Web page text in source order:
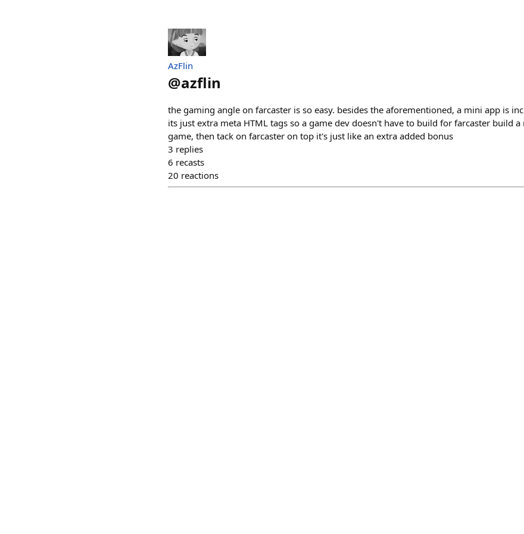
AzFlin
@azflin
the gaming angle on farcaster is so easy. besides the aforementioned, a mini app is
its just extra meta HTML tags so a game dev doesn't have to build for farcaster build
game, then tack on farcaster on top it's just like an extra added bonus
3 replies
6 recasts
20 reactions